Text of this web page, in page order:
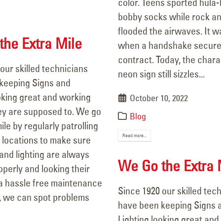
bobby socks while rock
flooded the airwaves. It
when a handshake
contract. Today, the
neon sign still sizzles...
October 10, 2022
Blog
Read more...
Extra Mile
skilled technicians
Signs and
great and working
are supposed to. We go
by regularly patrolling
locations to make sure
lighting are always
and looking their
hassle free maintenance
can spot problems
We Go the Extra
Since 1920 our skilled
have been keeping Signs